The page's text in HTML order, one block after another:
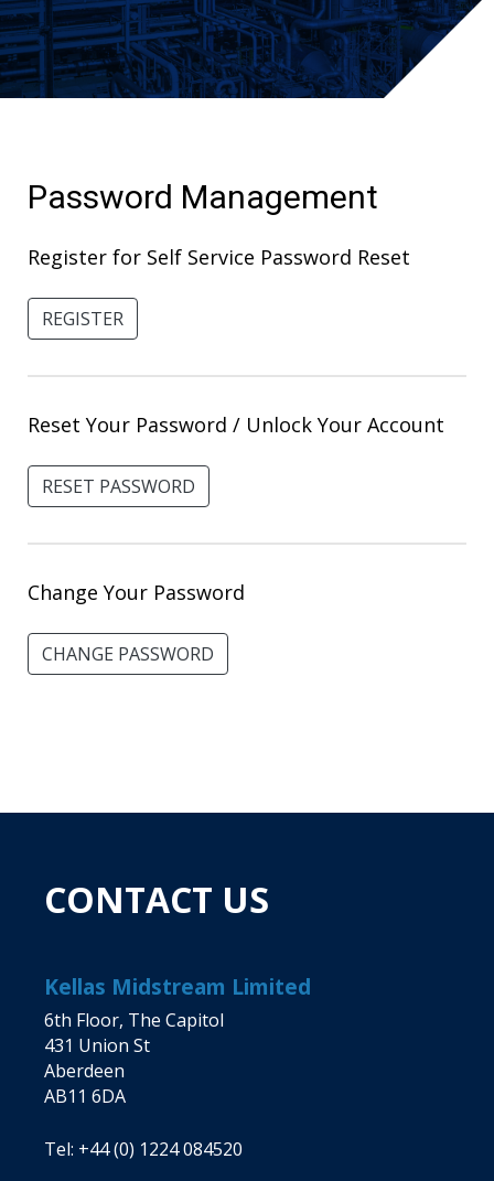
Password Management
Register for Self Service Password Reset
REGISTER
Reset Your Password / Unlock Your Account
RESET PASSWORD
Change Your Password
CHANGE PASSWORD
CONTACT US
Kellas Midstream Limited
6th Floor, The Capitol
431 Union St
Aberdeen
AB11 6DA
Tel: +44 (0) 1224 084520